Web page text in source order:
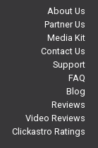
About Us
Partner Us
Media Kit
Contact Us
Support
FAQ
Blog
Reviews
Video Reviews
Clickastro Ratings